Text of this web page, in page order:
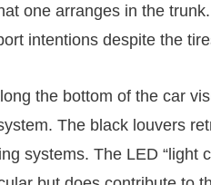
one arranges in the
intentions despite the
the bottom of the car
The black louvers
systems. The LED “light